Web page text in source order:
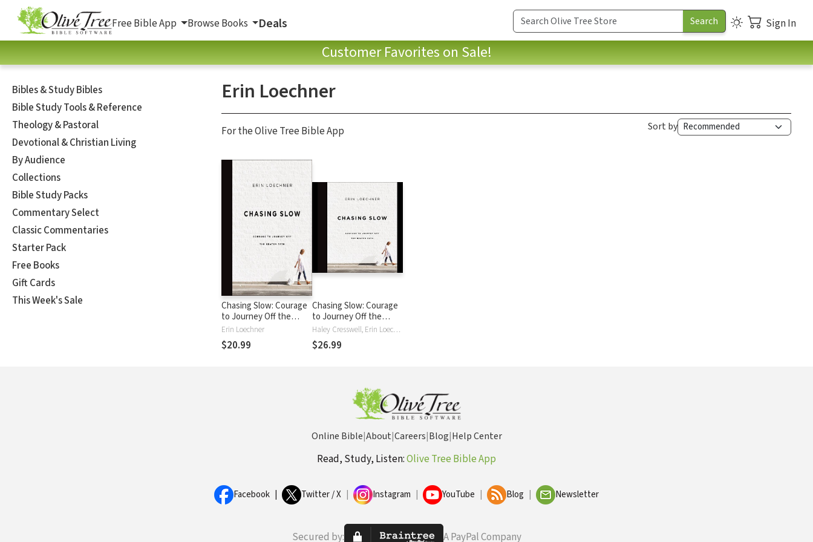
Free Bible App Browse Books Deals Sign In
Customer Favorites on Sale!
Bibles & Study Bibles
Bible Study Tools & Reference
Theology & Pastoral
Devotional & Christian Living
By Audience
Collections
Bible Study Packs
Commentary Select
Classic Commentaries
Starter Pack
Free Books
Gift Cards
This Week's Sale
Erin Loechner
For the Olive Tree Bible App Sort by
Chasing Slow: Courage
to Journey Off the
Beaten Path
Erin Loechner
$20.99
Chasing Slow: Courage
to Journey Off the
Beaten Path
Haley Cresswell, Erin Loechner
$26.99
Online Bible|About|Careers|Blog|Help Center
Read, Study, Listen:Olive Tree Bible App
Facebook Twitter / X Instagram YouTube Blog Newsletter
Secured by: A PayPal Company